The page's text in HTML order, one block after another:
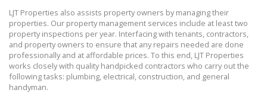
LJT Properties also assists property owners by managing their
properties. Our property management services include at least two
property inspections per year. Interfacing with tenants, contractors,
and property owners to ensure that any repairs needed are done
professionally and at affordable prices. To this end, LJT Properties
works closely with quality handpicked contractors who carry out the
following tasks: plumbing, electrical, construction, and general
handyman.